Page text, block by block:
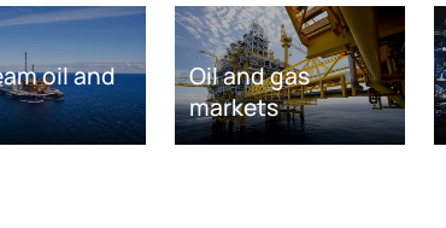
oil and
Oil and gas
markets